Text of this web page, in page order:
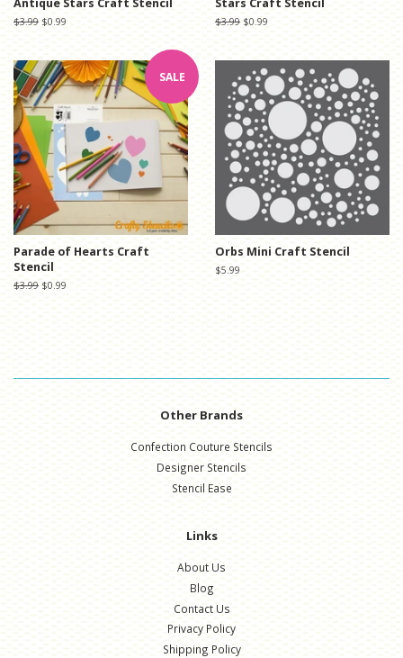
Regular
$3.99 Sale
$0.99
Regular
$3.99 Sale
$0.99
SALE
Parade of Hearts Craft
Stencil
Regular
$3.99 Sale
$0.99
Orbs Mini Craft Stencil
Regular
$5.99
Other Brands
Confection Couture Stencils
Designer Stencils
Stencil Ease
Links
About Us
Blog
Contact Us
Privacy Policy
Shipping Policy